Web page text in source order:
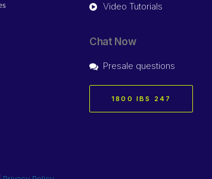
Video Tutorials
Chat Now
Presale questions
1800 IBS 247